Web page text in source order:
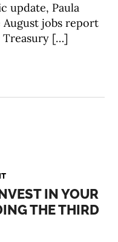
update, Paula
August jobs report
Treasury […]
IN YOUR
THE THIRD